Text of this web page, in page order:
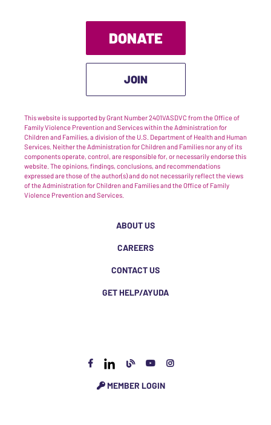
DONATE
JOIN
This website is supported by Grant Number 2401VASDVC from the Office of
Family Violence Prevention and Services within the Administration for
Children and Families, a division of the U.S. Department of Health and Human
Services. Neither the Administration for Children and Families nor any of its
components operate, control, are responsible for, or necessarily endorse this
website. The opinions, findings, conclusions, and recommendations
expressed are those of the author(s) and do not necessarily reflect the views
of the Administration for Children and Families and the Office of Family
Violence Prevention and Services.
ABOUT US
CAREERS
CONTACT US
GET HELP/AYUDA
MEMBER LOGIN